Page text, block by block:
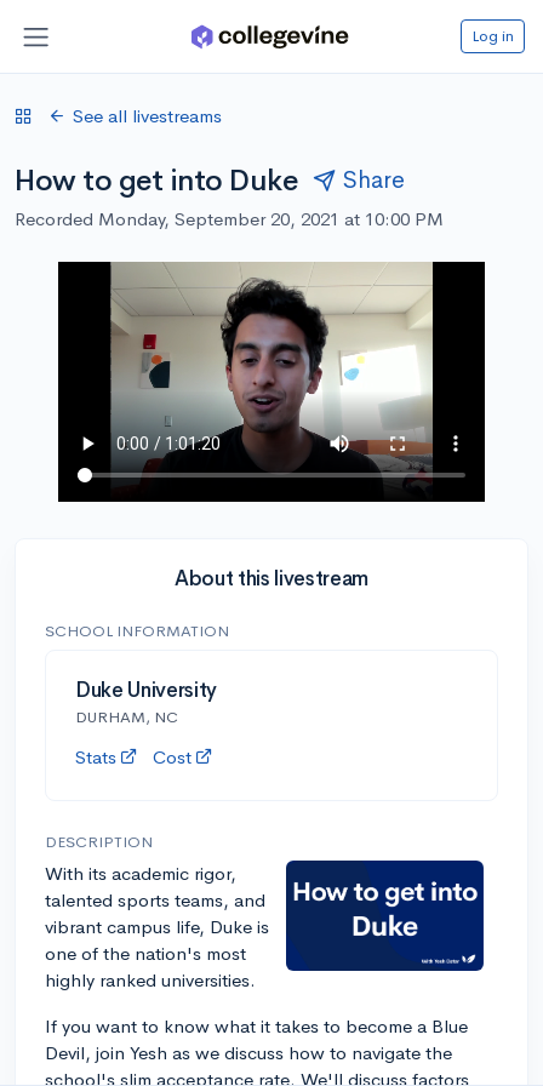
Log in
See all livestreams
How to get into Duke Share
Recorded Monday, September 20, 2021 at 10:00 PM
About this livestream
SCHOOL INFORMATION
Duke University
DURHAM, NC
Stats Cost
DESCRIPTION
With its academic rigor,
talented sports teams, and
vibrant campus life, Duke is
one of the nation's most
highly ranked universities.
If you want to know what it takes to become a Blue
Devil, join Yesh as we discuss how to navigate the
school's slim acceptance rate. We'll discuss factors